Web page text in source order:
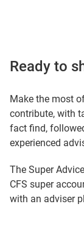
Ready to
Make the most
contribute, with
fact find,
experienced
The Super
CFS super
with an adviser